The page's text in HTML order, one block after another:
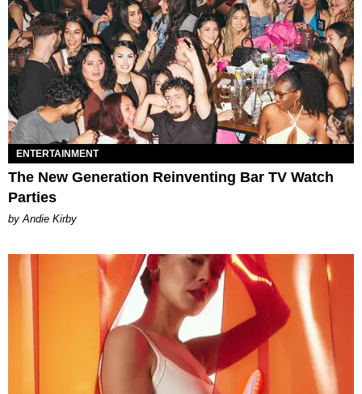
ENTERTAINMENT
The New Generation Reinventing Bar TV Watch
Parties
by Andie Kirby